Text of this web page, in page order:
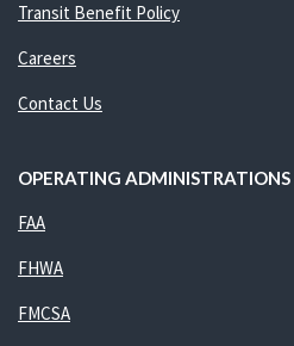
Transit Benefit Policy
Careers
Contact Us
OPERATING ADMINISTRATIONS
FAA
FHWA
FMCSA